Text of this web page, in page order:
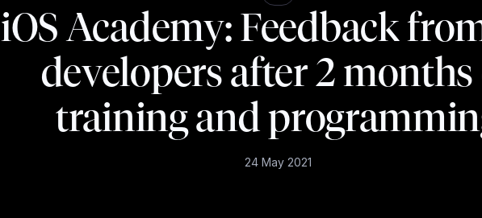
iOS Academy: Feedback
developers after 2
training and
24 May 2021